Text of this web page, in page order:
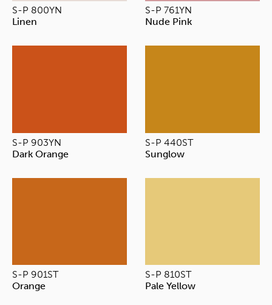
S-P 800YN
Linen
S-P 761YN
Nude Pink
S-P 903YN
Dark Orange
S-P 440ST
Sunglow
S-P 901ST
Orange
S-P 810ST
Pale Yellow